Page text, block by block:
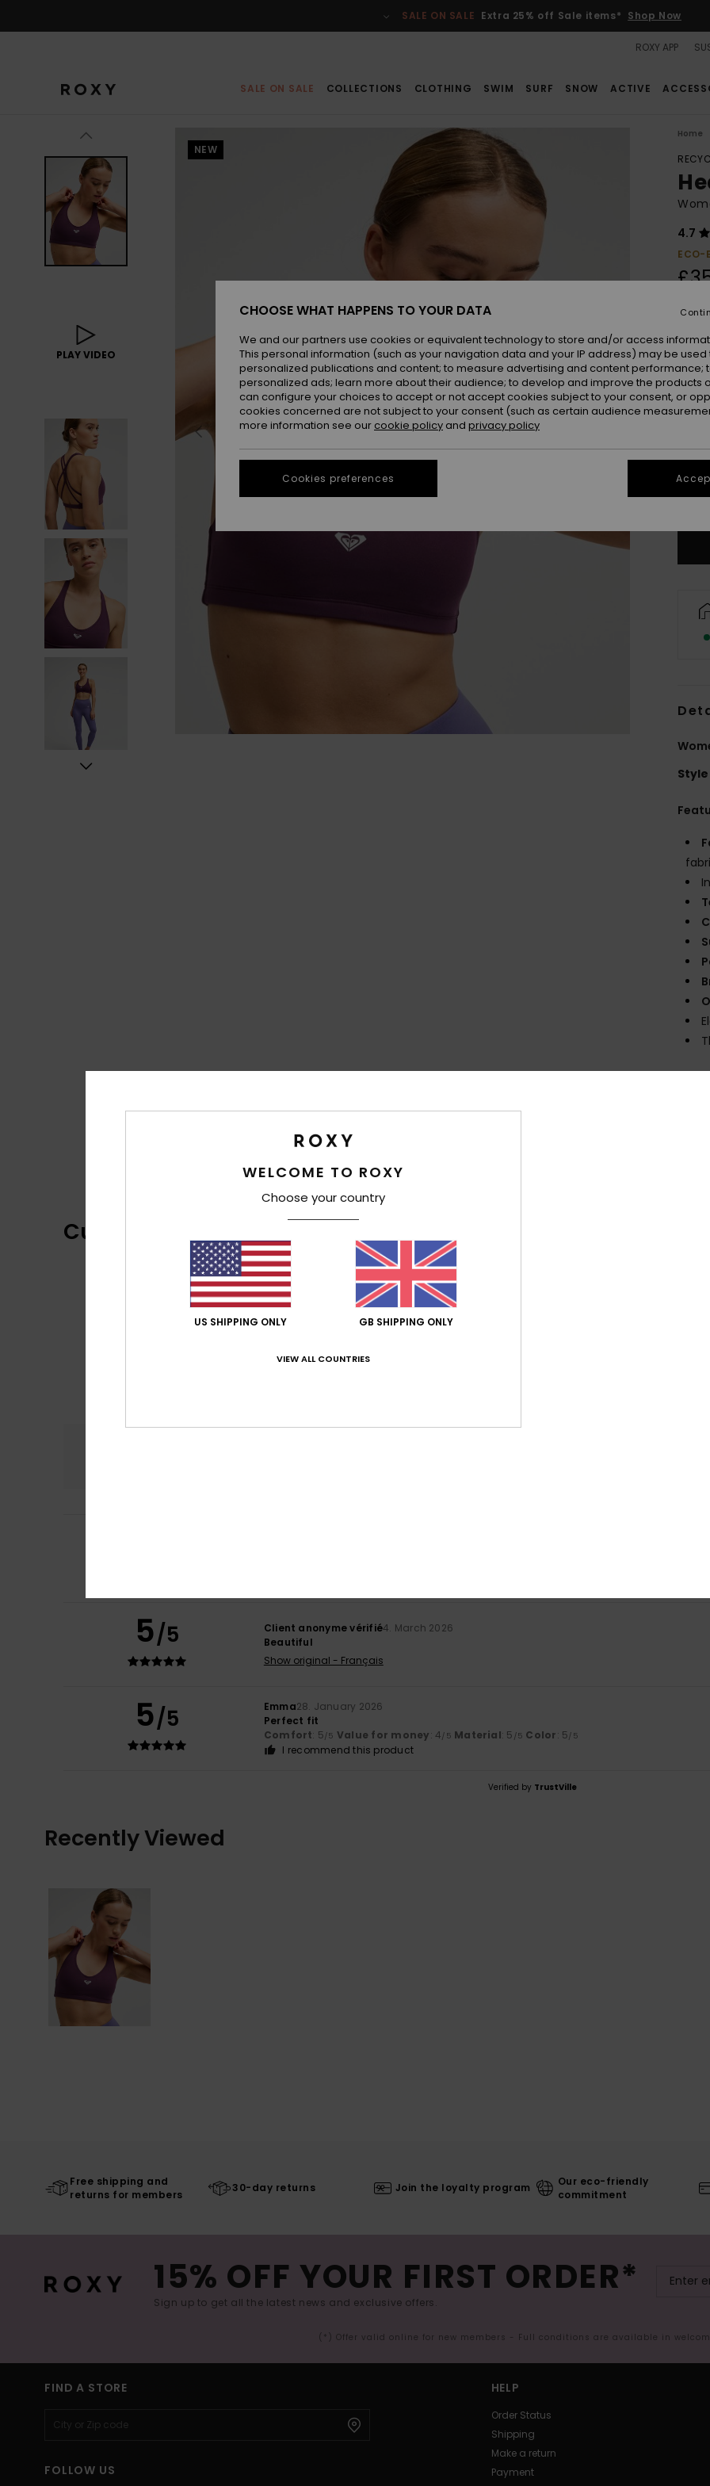
SALE ON SALE Extra 25% off Sale items* Shop Now
ROXY APP
SALE ON SALE COLLECTIONS CLOTHING SWIM SURF SNOW ACTIVE
PLAY VIDEO
NEW
Home
4.7
ECO-
XS
Style
Customer Reviews
5/5 Client anonyme vérifié4. March 2026
Beautiful
Show original - Français
5/5 Emma28. January 2026
Perfect fit
Comfort: 5/5 Value for money: 4/5 Material: 5 /5 Color: 5/5
I recommend this product
Verified by TrustVille
Recently Viewed
Free shipping and
returns for members
30-day returns Join the loyalty program
Our eco-friendly
commitment
15% OFF YOUR FIRST ORDER*
Sign up to get all the latest news and exclusive offers.
(*) Offer valid online for new members - Full conditions are available in
FIND A STORE
FOLLOW US
HELP
Order Status
Shipping
Make a return
Payment
WELCOME TO ROXY
Choose your country
US SHIPPING ONLY GB SHIPPING ONLY
VIEW ALL COUNTRIES
CHOOSE WHAT HAPPENS TO YOUR DATA
We and our partners use cookies or equivalent technology to store and/or access
This personal information (such as your navigation data and your IP address) may be used
personalized publications and content; to measure advertising and content performance;
personalized ads; learn more about their audience; to develop and improve the products
can configure your choices to accept or not accept cookies subject to your consent, or
cookies concerned are not subject to your consent (such as certain audience
more information see our cookie policy and privacy policy
Cookies preferences